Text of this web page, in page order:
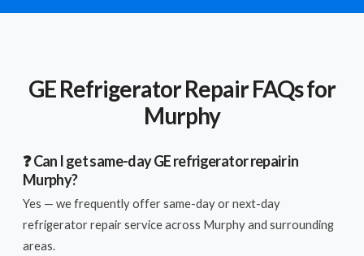
GE Refrigerator Repair FAQs for
Murphy
❓ Can I get same-day GE refrigerator repair in
Murphy?
Yes — we frequently offer same-day or next-day
refrigerator repair service across Murphy and surrounding
areas.